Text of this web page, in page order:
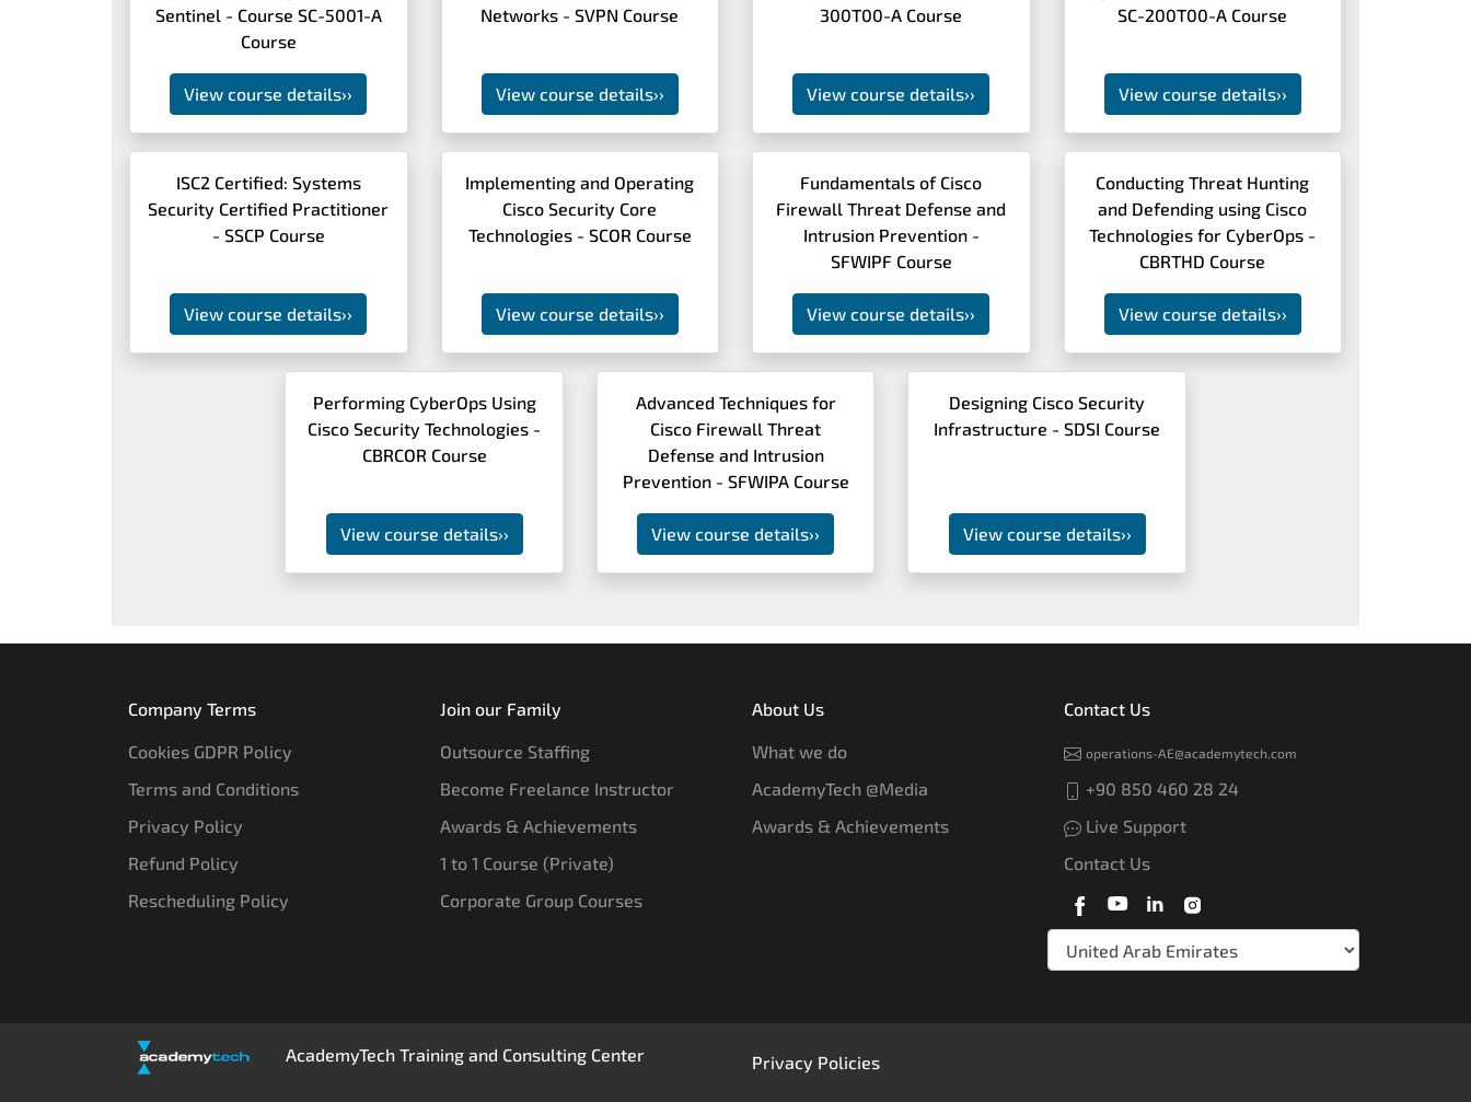
Sentinel - Course SC-5001-A
Course
View course details››
Networks - SVPN Course
View course details››
300T00-A Course
View course details››
SC-200T00-A Course
View course details››
ISC2 Certified: Systems
Security Certified Practitioner
- SSCP Course
View course details››
Implementing and Operating
Cisco Security Core
Technologies - SCOR Course
View course details››
Fundamentals of Cisco
Firewall Threat Defense and
Intrusion Prevention -
SFWIPF Course
View course details››
Conducting Threat Hunting
and Defending using Cisco
Technologies for CyberOps -
CBRTHD Course
View course details››
Performing CyberOps Using
Cisco Security Technologies -
CBRCOR Course
View course details››
Advanced Techniques for
Cisco Firewall Threat
Defense and Intrusion
Prevention - SFWIPA Course
View course details››
Designing Cisco Security
Infrastructure - SDSI Course
View course details››
Company Terms
Cookies GDPR Policy
Terms and Conditions
Privacy Policy
Refund Policy
Rescheduling Policy
Join our Family
Outsource Staffing
Become Freelance Instructor
Awards & Achievements
1 to 1 Course (Private)
Corporate Group Courses
About Us
What we do
AcademyTech @Media
Awards & Achievements
Contact Us
operations-AE@academytech.com
+90 850 460 28 24
Live Support
Contact Us
AcademyTech Training and Consulting Center Privacy Policies